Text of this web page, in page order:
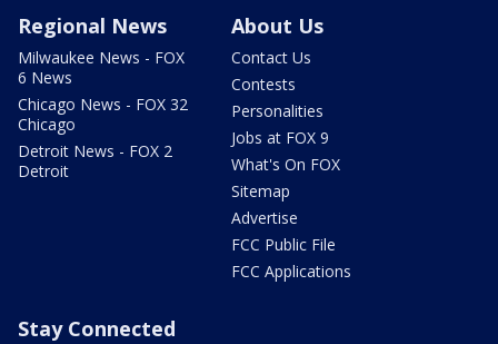
Regional News
Milwaukee News - FOX
6 News
Chicago News - FOX 32
Chicago
Detroit News - FOX 2
Detroit
About Us
Contact Us
Contests
Personalities
Jobs at FOX 9
What's On FOX
Sitemap
Advertise
FCC Public File
FCC Applications
Stay Connected